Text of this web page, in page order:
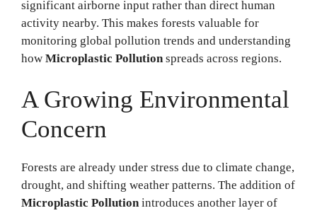
significant airborne input rather than direct human
activity nearby. This makes forests valuable for
monitoring global pollution trends and understanding
how Microplastic Pollutionspreads across regions.
A Growing Environmental
Concern
Forests are already under stress due to climate change,
drought, and shifting weather patterns. The addition of
Microplastic Pollutionintroduces another layer of